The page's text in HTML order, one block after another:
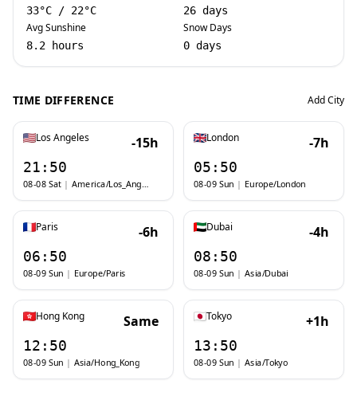
33°C / 22°C
Avg Sunshine
8.2 hours
26 days
Snow Days
0 days
TIME DIFFERENCE Add City
Los Angeles -15h
21:50
08-08 Sat | America/Los_Angeles
London -7h
05:50
08-09 Sun | Europe/London
Paris -6h
06:50
08-09 Sun | Europe/Paris
Dubai -4h
08:50
08-09 Sun | Asia/Dubai
Hong Kong Same
12:50
08-09 Sun | Asia/Hong_Kong
Tokyo +1h
13:50
08-09 Sun | Asia/Tokyo